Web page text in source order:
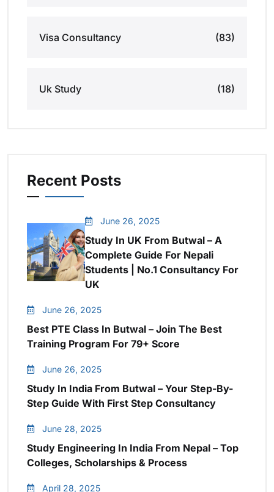
Visa Consultancy (83)
Uk Study (18)
Recent Posts
June 26, 2025
Study In UK From Butwal – A
Complete Guide For Nepali
Students | No.1 Consultancy For
UK
June 26, 2025
Best PTE Class In Butwal – Join The Best
Training Program For 79+ Score
June 26, 2025
Study In India From Butwal – Your Step-By-
Step Guide With First Step Consultancy
June 28, 2025
Study Engineering In India From Nepal – Top
Colleges, Scholarships & Process
April 28, 2025